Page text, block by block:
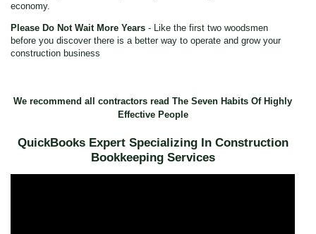
economy.
Please Do Not Wait More Years - Like the first two woodsmen
before you discover there is a better way to operate and grow your
construction business
We recommend all contractors read The Seven Habits Of Highly
Effective People
QuickBooks Expert Specializing In Construction
Bookkeeping Services